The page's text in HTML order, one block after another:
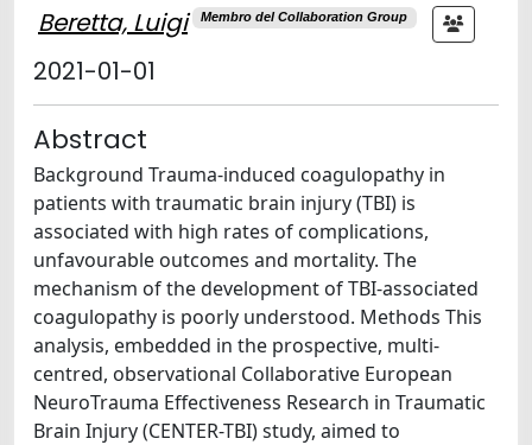
Beretta, Luigi Membro del Collaboration Group
2021-01-01
Abstract
Background Trauma-induced coagulopathy in
patients with traumatic brain injury (TBI) is
associated with high rates of complications,
unfavourable outcomes and mortality. The
mechanism of the development of TBI-associated
coagulopathy is poorly understood. Methods This
analysis, embedded in the prospective, multi-
centred, observational Collaborative European
NeuroTrauma Effectiveness Research in Traumatic
Brain Injury (CENTER-TBI) study, aimed to